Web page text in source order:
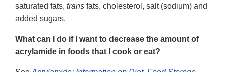
saturated fats, trans fats, cholesterol, salt (sodium) and
added sugars.
What can I do if I want to decrease the amount of
acrylamide in foods that I cook or eat?